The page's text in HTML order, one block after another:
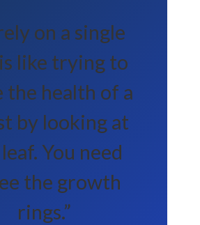
on a single
like trying to
the health of a
by looking at
You need
the growth
rings.”